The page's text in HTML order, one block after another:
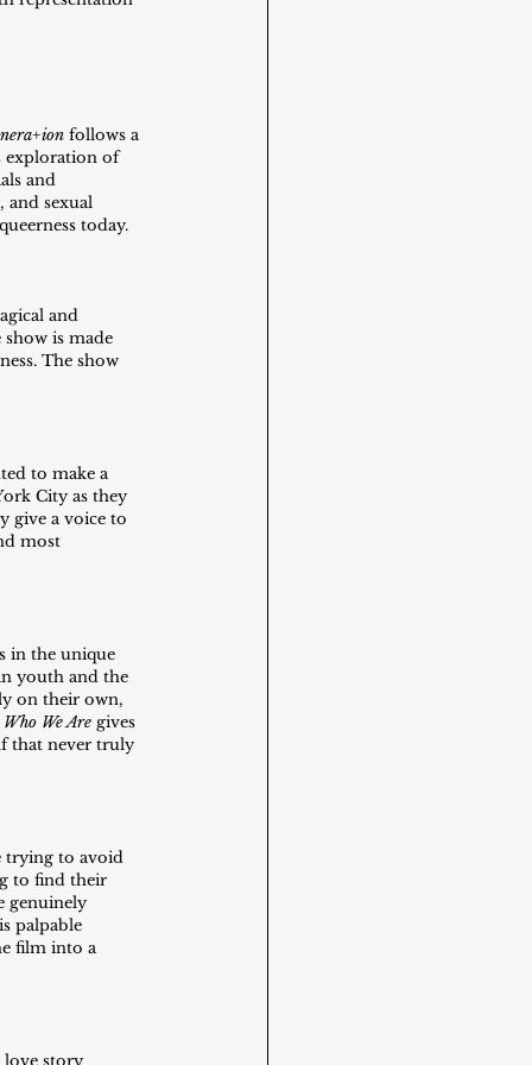
follows a
exploration of
and
and sexual
today.
and
show is made
The show
to make a
City as they
give a voice to
most
in the unique
youth and the
on their own,
Who We Are gives
that never truly
trying to avoid
to find their
genuinely
palpable
film into a
love story